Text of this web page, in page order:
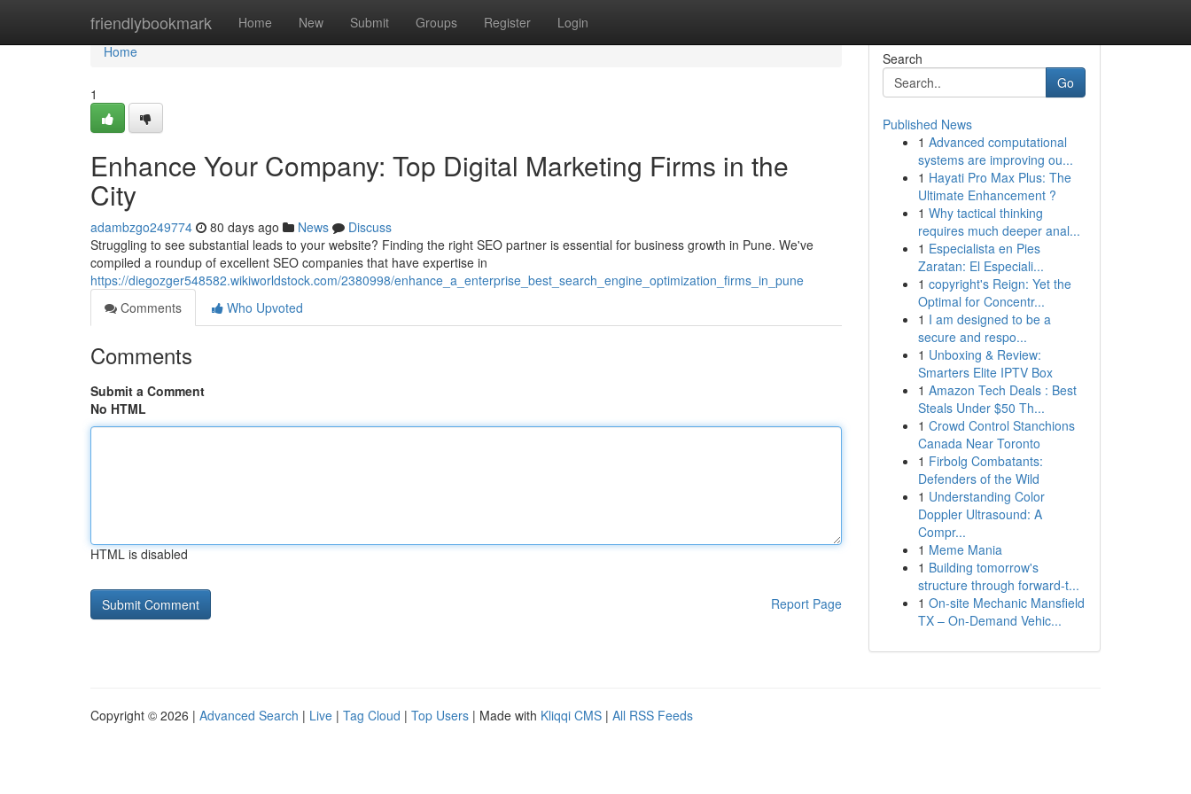
friendlybookmark Home New Submit Groups Register Login
Home
Home
1
Enhance Your Company: Top Digital Marketing Firms in the
City
adambzgo249774 80 days ago News
Discuss
Struggling to see substantial leads to your website? Finding the right SEO partner is essential for business growth in Pune. We've
compiled a roundup of excellent SEO companies that have expertise in
https://diegozger548582.wikiworldstock.com/2380998/enhance_a_enterprise_best_search_engine_optimization_firms_in_pune
Comments
Who Upvoted
Comments
Submit a Comment
No HTML
HTML is disabled
Report Page
Search
Go
Published News
1 Advanced computational
systems are improving ou...
1 Hayati Pro Max Plus: The
Ultimate Enhancement ?
1 Why tactical thinking
requires much deeper anal...
1 Especialista en Pies
Zaratan: El Especiali...
1 copyright's Reign: Yet the
Optimal for Concentr...
1 I am designed to be a
secure and respo...
1 Unboxing & Review:
Smarters Elite IPTV Box
1 Amazon Tech Deals : Best
Steals Under $50 Th...
1 Crowd Control Stanchions
Canada Near Toronto
1 Firbolg Combatants:
Defenders of the Wild
1 Understanding Color
Doppler Ultrasound: A
Compr...
1 Meme Mania
1 Building tomorrow's
structure through forward-t...
1 On-site Mechanic Mansfield
TX – On-Demand Vehic...
Copyright © 2026 | Advanced Search | Live | Tag Cloud | Top Users | Made with Kliqqi CMS | All RSS Feeds